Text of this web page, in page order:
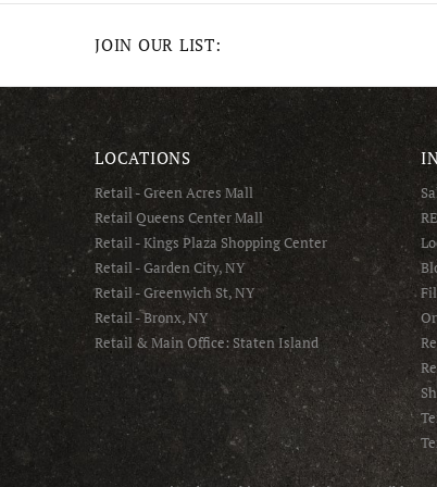
JOIN OUR LIST:
LOCATIONS
Retail - Green Acres Mall
Retail Queens Center Mall
Retail - Kings Plaza Shopping Center
Retail - Garden City, NY
Retail - Greenwich St, NY
Retail - Bronx, NY
Retail & Main Office: Staten Island